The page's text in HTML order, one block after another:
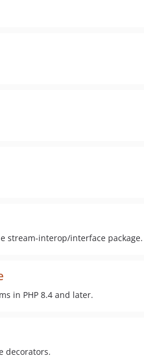
stream-interop/interface package.
in PHP 8.4 and later.
decorators.